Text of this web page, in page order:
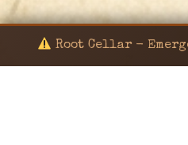
Root Cellar -